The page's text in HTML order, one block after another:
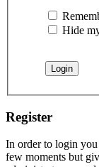
Hide
Register
In order to login you
few moments but